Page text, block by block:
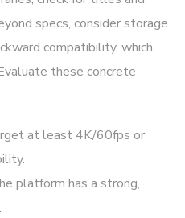
specs, consider storage
compatibility, which
these concrete
at least 4K/60fps or
platform has a strong,